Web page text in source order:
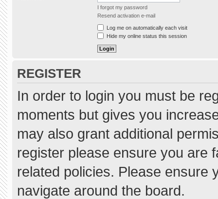
I forgot my password
Resend activation e-mail
Log me on automatically each visit
Hide my online status this session
REGISTER
In order to login you must be
moments but gives you
may also grant additional
register please ensure you are
related policies. Please ensure
navigate around the board.